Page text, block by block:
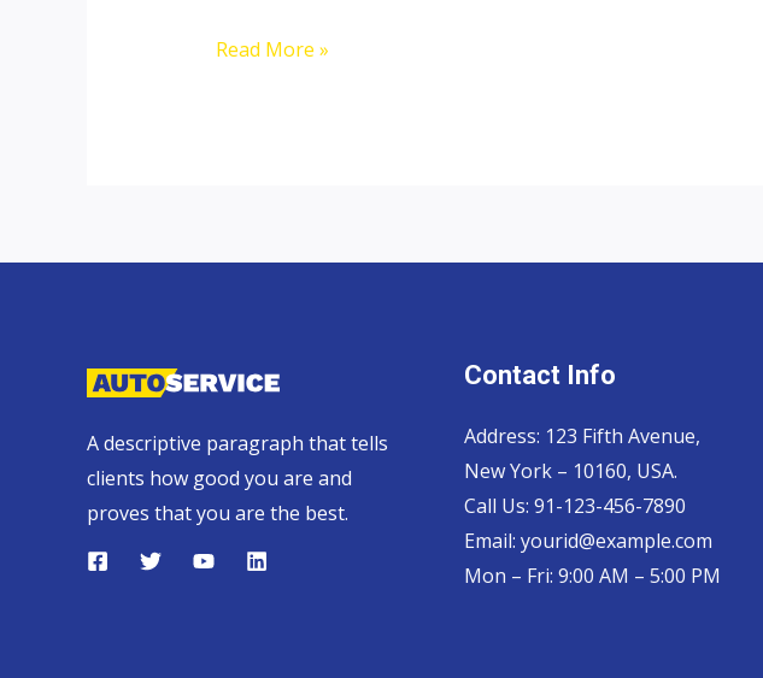
Toyota
Read More »
A descriptive paragraph that tells
clients how good you are and
proves that you are the best.
Contact Info
Address: 123 Fifth Avenue,
New York – 10160, USA.
Call Us: 91-123-456-7890
Email: yourid@example.com
Mon – Fri: 9:00 AM – 5:00 PM